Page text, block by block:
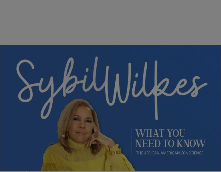
Written By:Nia Noelle
Sybil Wilkes Covers Today’s What We Need to
Know: Primary Upsets, Summer Heat, & Young
Authors Making History
Sybil Wilkes delivers news on shifting politics, climate impacts, and
inspiring youth stories.